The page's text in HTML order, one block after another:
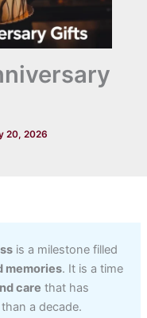
20, 2026
is a milestone filled
memories. It is a time
care that has
a decade.